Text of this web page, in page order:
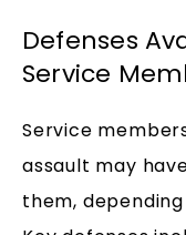
Defenses
Service
Service
assault may
them,